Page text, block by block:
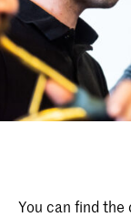
You can find